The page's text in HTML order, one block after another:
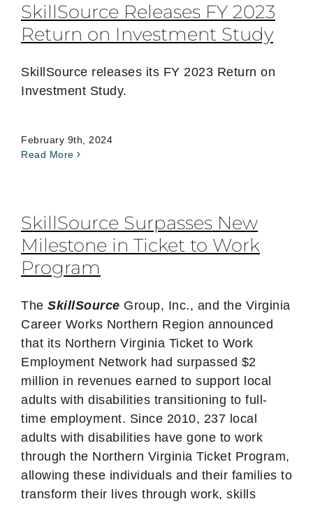
SkillSource Releases FY 2023
Return on Investment Study
SkillSource releases its FY 2023 Return on
Investment Study.
February 9th, 2024
Read More
SkillSource Surpasses New
Milestone in Ticket to Work
Program
The SkillSource Group, Inc., and the Virginia
Career Works Northern Region announced
that its Northern Virginia Ticket to Work
Employment Network had surpassed $2
million in revenues earned to support local
adults with disabilities transitioning to full-
time employment. Since 2010, 237 local
adults with disabilities have gone to work
through the Northern Virginia Ticket Program,
allowing these individuals and their families to
transform their lives through work, skills